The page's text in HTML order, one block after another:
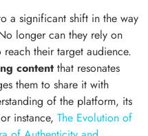
a significant shift in the way
longer can they rely on
their target audience.
content that resonates
them to share it with
of the platform, its
instance, The Evolution of